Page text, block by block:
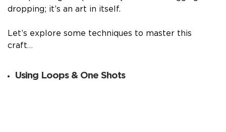
dropping; it’s an art in itself.
Let’s explore some techniques to master this
craft…
Using Loops & One Shots